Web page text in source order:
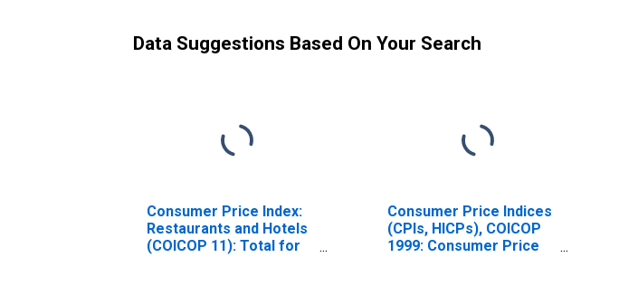
Data Suggestions Based On Your Search
Consumer Price Index:
Restaurants and Hotels
(COICOP 11): Total for
Consumer Price Indices
(CPIs, HICPs), COICOP
1999: Consumer Price